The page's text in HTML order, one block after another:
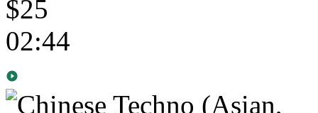
$25
02:44